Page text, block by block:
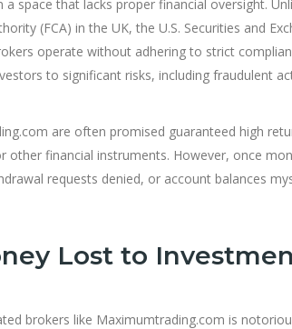
space that lacks proper financial oversight.
(FCA) in the UK, the U.S. Securities and
operate without adhering to strict
to significant risks, including fraudulent
are often promised guaranteed high
other financial instruments. However, once
requests denied, or account balances
Lost to
brokers like Maximumtrading.com is